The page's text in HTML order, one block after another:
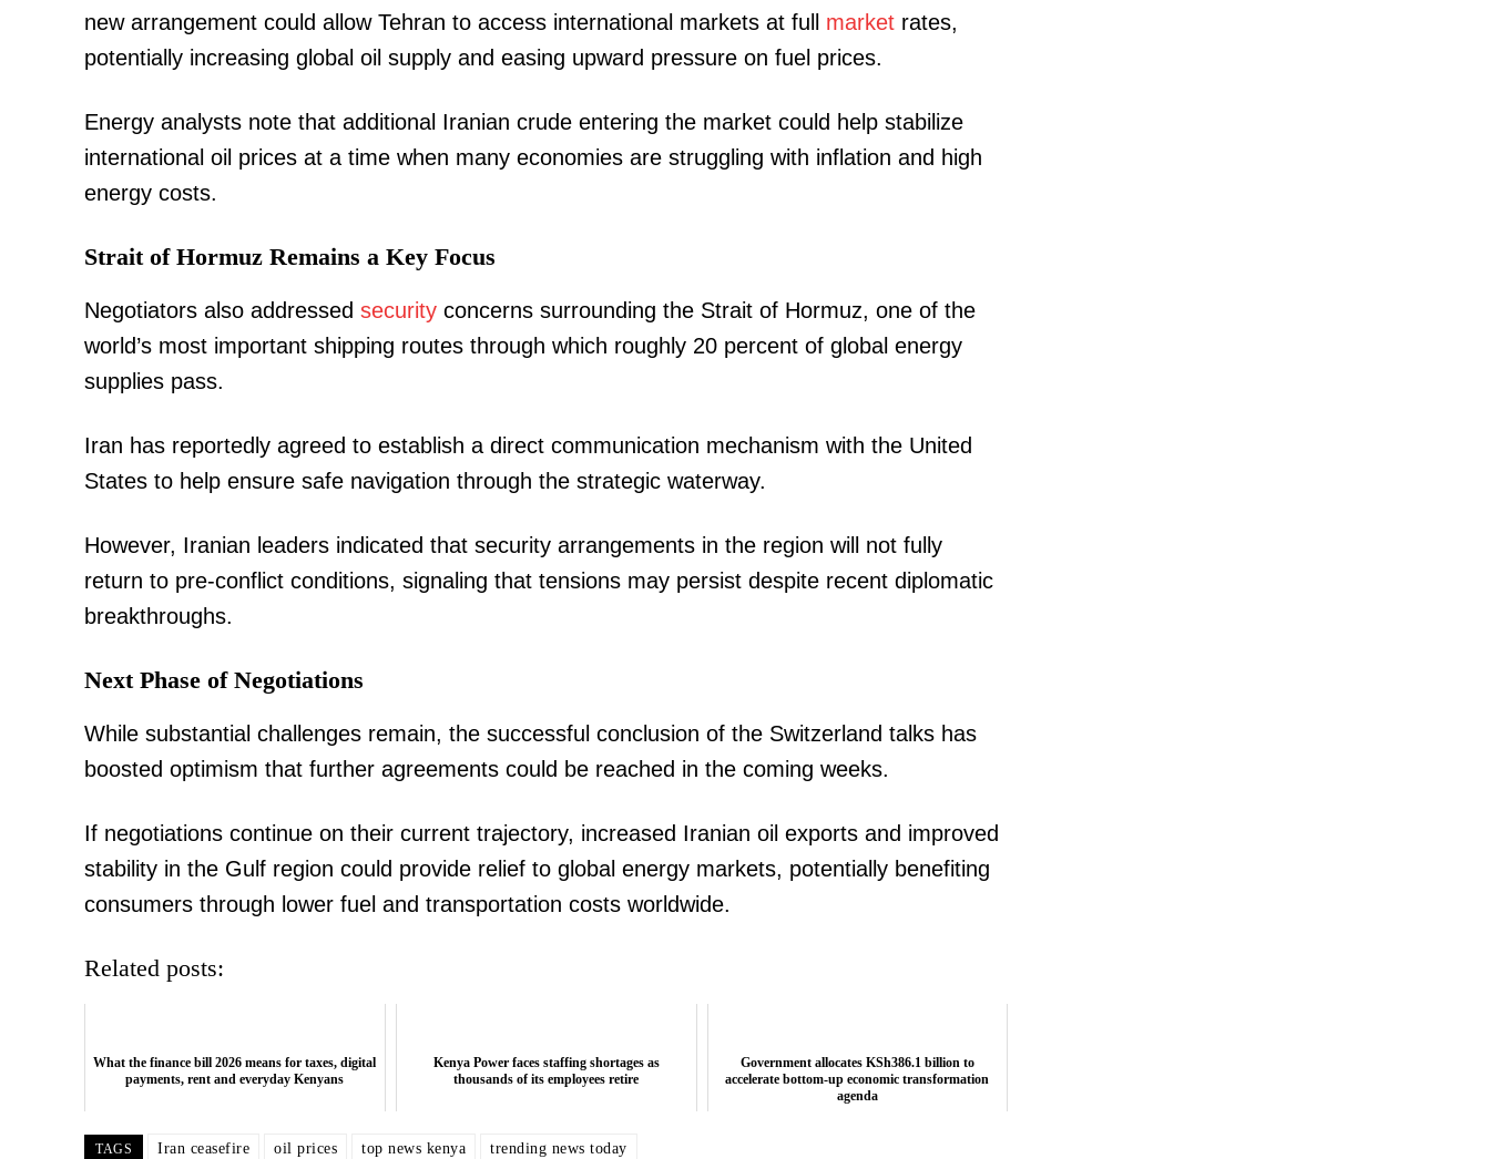
new arrangement could allow Tehran to access international markets at full market rates,
potentially increasing global oil supply and easing upward pressure on fuel prices.
Energy analysts note that additional Iranian crude entering the market could help stabilize
international oil prices at a time when many economies are struggling with inflation and high
energy costs.
Strait of Hormuz Remains a Key Focus
Negotiators also addressed security concerns surrounding the Strait of Hormuz, one of the
world’s most important shipping routes through which roughly 20 percent of global energy
supplies pass.
Iran has reportedly agreed to establish a direct communication mechanism with the United
States to help ensure safe navigation through the strategic waterway.
However, Iranian leaders indicated that security arrangements in the region will not fully
return to pre-conflict conditions, signaling that tensions may persist despite recent diplomatic
breakthroughs.
Next Phase of Negotiations
While substantial challenges remain, the successful conclusion of the Switzerland talks has
boosted optimism that further agreements could be reached in the coming weeks.
If negotiations continue on their current trajectory, increased Iranian oil exports and improved
stability in the Gulf region could provide relief to global energy markets, potentially benefiting
consumers through lower fuel and transportation costs worldwide.
Related posts:
What the finance bill 2026 means for taxes, digital
payments, rent and everyday Kenyans
Kenya Power faces staffing shortages as
thousands of its employees retire
Government allocates KSh386.1 billion to
accelerate bottom-up economic transformation
agenda
TAGS Iran ceasefire oil prices top news kenya trending news today